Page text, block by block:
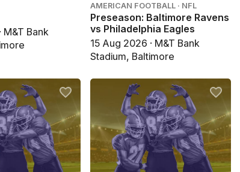
M&T Bank
AMERICAN FOOTBALL · NFL
Preseason: Baltimore Ravens
vs Philadelphia Eagles
15 Aug 2026 · M&T Bank
Stadium, Baltimore